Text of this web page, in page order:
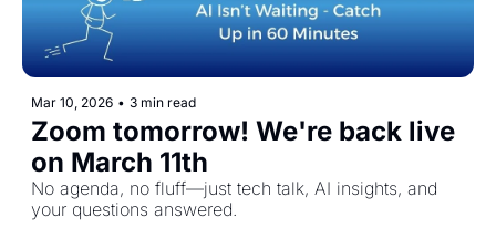
Mar 10, 2026 • 3 min read
Zoom tomorrow! We're back live
No agenda, no fluff—just tech talk, AI insights, and
your questions answered.